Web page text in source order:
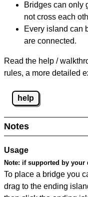
Bridges can only
not cross each
Every island can
are connected.
Read the help /
rules, a more detailed
help
Notes
Usage
Note: if supported by your
To place a bridge you
drag to the ending